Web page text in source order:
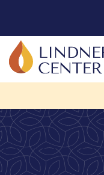
Skip
to
content